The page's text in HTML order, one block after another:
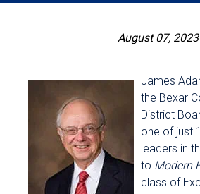
August 07, 2023
James
the Bexar
District
one of just
leaders in
to Modern
class of